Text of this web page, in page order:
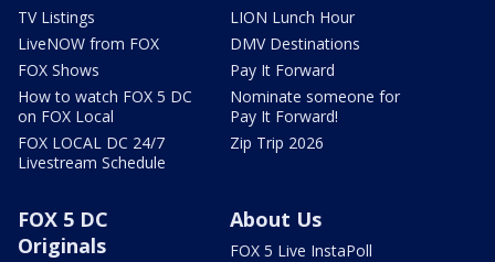
TV Listings
LiveNOW from FOX
FOX Shows
How to watch FOX 5 DC
on FOX Local
FOX LOCAL DC 24/7
Livestream Schedule
LION Lunch Hour
DMV Destinations
Pay It Forward
Nominate someone for
Pay It Forward!
Zip Trip 2026
FOX 5 DC
Originals
About Us
FOX 5 Live InstaPoll